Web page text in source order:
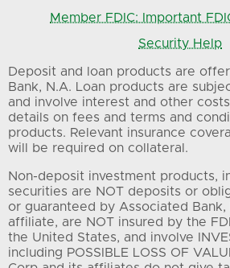
Member FDIC: Important
Security Help
Deposit and loan products are
Bank, N.A. Loan products are
and involve interest and other
details on fees and terms and
products. Relevant insurance
will be required on collateral.
Non-deposit investment products,
securities are NOT deposits or
or guaranteed by Associated Bank,
affiliate, are NOT insured by the
the United States, and involve
including POSSIBLE LOSS OF